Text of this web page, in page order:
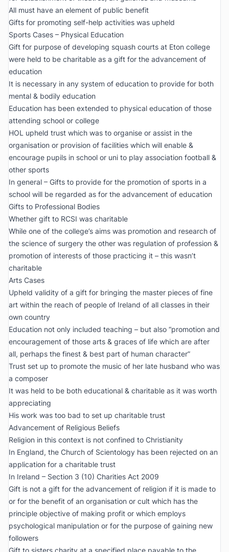
All must have an element of public benefit
Gifts for promoting self-help activities was upheld
Sports Cases – Physical Education
Gift for purpose of developing squash courts at Eton college
were held to be charitable as a gift for the advancement of
education
It is necessary in any system of education to provide for both
mental & bodily education
Education has been extended to physical education of those
attending school or college
HOL upheld trust which was to organise or assist in the
organisation or provision of facilities which will enable &
encourage pupils in school or uni to play association football &
other sports
In general – Gifts to provide for the promotion of sports in a
school will be regarded as for the advancement of education
Gifts to Professional Bodies
Whether gift to RCSI was charitable
While one of the college’s aims was promotion and research of
the science of surgery the other was regulation of profession &
promotion of interests of those practicing it – this wasn’t
charitable
Arts Cases
Upheld validity of a gift for bringing the master pieces of fine
art within the reach of people of Ireland of all classes in their
own country
Education not only included teaching – but also “promotion and
encouragement of those arts & graces of life which are after
all, perhaps the finest & best part of human character”
Trust set up to promote the music of her late husband who was
a composer
It was held to be both educational & charitable as it was worth
appreciating
His work was too bad to set up charitable trust
Advancement of Religious Beliefs
Religion in this context is not confined to Christianity
In England, the Church of Scientology has been rejected on an
application for a charitable trust
In Ireland – Section 3 (10) Charities Act 2009
Gift is not a gift for the advancement of religion if it is made to
or for the benefit of an organisation or cult which has the
principle objective of making profit or which employs
psychological manipulation or for the purpose of gaining new
followers
Gift to sisters charity at a specified place payable to the